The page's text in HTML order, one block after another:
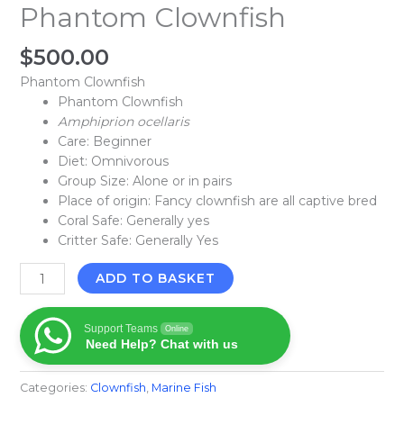
Phantom Clownfish
$500.00
Phantom Clownfish
Phantom Clownfish
Amphiprion ocellaris
Care: Beginner
Diet: Omnivorous
Group Size: Alone or in pairs
Place of origin: Fancy clownfish are all captive bred
Coral Safe: Generally yes
Critter Safe: Generally Yes
ADD TO BASKET
Support Teams Online
Need Help? Chat with us
Categories: Clownfish Marine Fish​